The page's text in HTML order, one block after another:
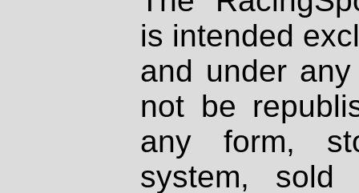
is intended
and under
not be
any form,
system, sold